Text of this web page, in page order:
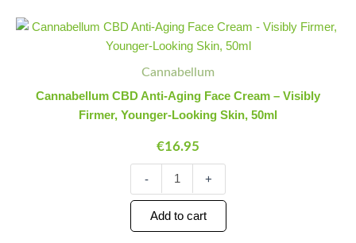
Cannabellum
Cannabellum CBD Anti-Aging Face Cream – Visibly
Firmer, Younger-Looking Skin, 50ml
€16.95
Minus
Quantity
-
Cannabellum
Anti-
Aging
Cream
-
Firmer,
Younger-
Looking
Skin,
50ml
quantity
Plus
Quantity
+
Add to cart